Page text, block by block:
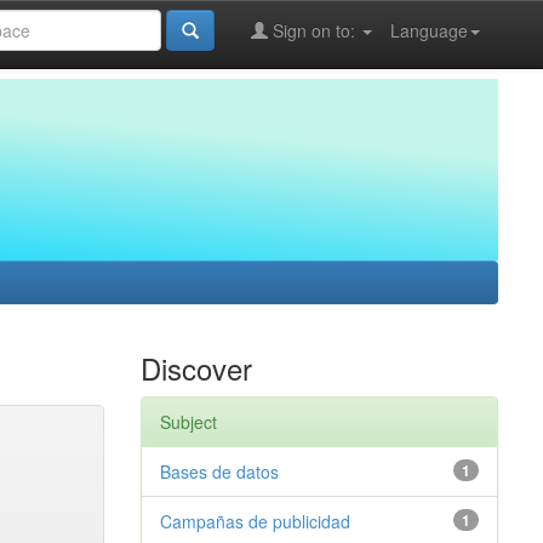
Language
Sign on to:
Discover
Subject
1
Bases de datos
1
Campañas de publicidad